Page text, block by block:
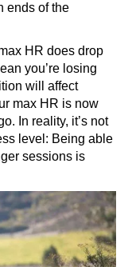
ends of the
HR does drop
you’re losing
will affect
max HR is now
In reality, it’s not
level: Being able
sessions is